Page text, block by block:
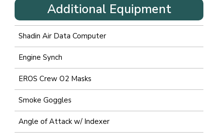
Additional Equipment
Shadin Air Data Computer
Engine Synch
EROS Crew O2 Masks
Smoke Goggles
Angle of Attack w/ Indexer